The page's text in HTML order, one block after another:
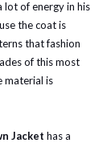
of energy in his
the coat is
that fashion
of this most
material is
Jacket has a